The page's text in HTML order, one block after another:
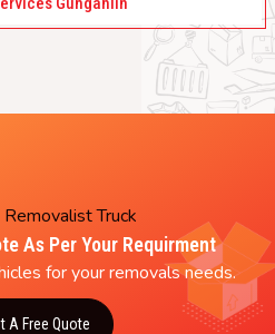
As Per Your Requirment
for your removals needs.
A Free Quote